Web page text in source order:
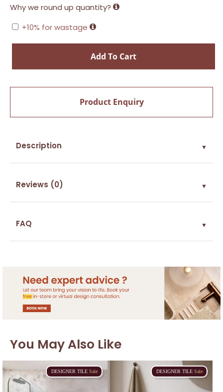
Why we round up quantity?
+10% for wastage
Add To Cart
Product Enquiry
Description ▼
Reviews (0) ▼
FAQ ▼
You May Also Like
DESIGNER TILE Sale DESIGNER TILE Sale